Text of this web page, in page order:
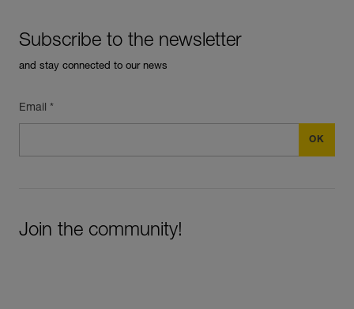
Subscribe to the newsletter
and stay connected to our news
Email *
Join the community!